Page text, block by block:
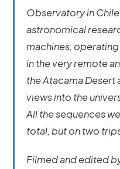
Observatory in
astronomical
machines,
in the very remote
the Atacama Desert
views into the
All the sequences
total, but on two
Filmed and edited